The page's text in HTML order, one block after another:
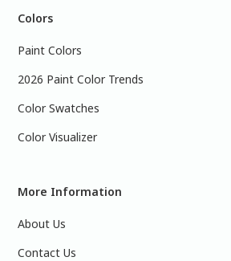
Colors
Paint Colors
2026 Paint Color Trends
Color Swatches
Color Visualizer
More Information
About Us
Contact Us